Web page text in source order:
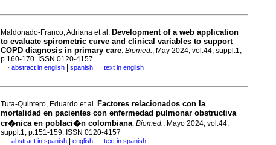
Maldonado-Franco, Adriana et al. Development of a web application
to evaluate spirometric curve and clinical variables to support
COPD diagnosis in primary care. Biomed., May 2024, vol.44, suppl.1,
p.160-170. ISSN 0120-4157
· abstract in english spanish · text in english
Tuta-Quintero, Eduardo et al. Factores relacionados con la
mortalidad en pacientes con enfermedad pulmonar obstructiva
cr�nica en poblaci�n colombiana. Biomed., Mayo 2024, vol.44,
suppl.1, p.151-159. ISSN 0120-4157
· abstract in spanish english · text in spanish